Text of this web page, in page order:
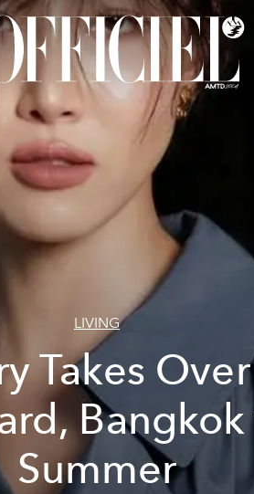
LIVING
Takes
Summer